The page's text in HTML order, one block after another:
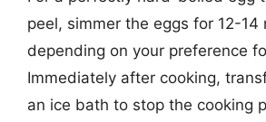
peel, simmer the eggs for 12-14
depending on your preference
Immediately after cooking,
an ice bath to stop the cooking